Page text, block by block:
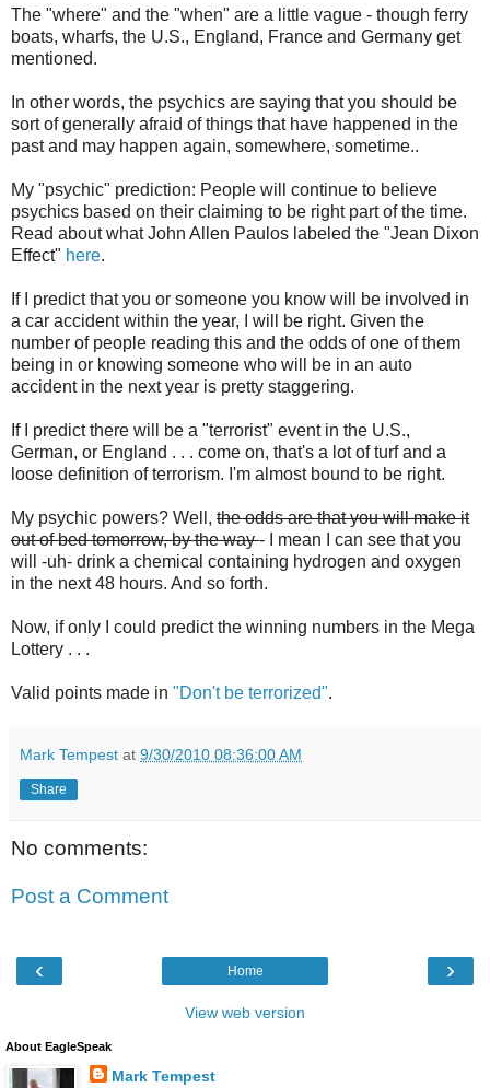
The "where" and the "when" are a little vague - though ferry
boats, wharfs, the U.S., England, France and Germany get
mentioned.
In other words, the psychics are saying that you should be
sort of generally afraid of things that have happened in the
past and may happen again, somewhere, sometime..
My "psychic" prediction: People will continue to believe
psychics based on their claiming to be right part of the time.
Read about what John Allen Paulos labeled the "Jean Dixon
Effect" here.
If I predict that you or someone you know will be involved in
a car accident within the year, I will be right. Given the
number of people reading this and the odds of one of them
being in or knowing someone who will be in an auto
accident in the next year is pretty staggering.
If I predict there will be a "terrorist" event in the U.S.,
German, or England . . . come on, that's a lot of turf and a
loose definition of terrorism. I'm almost bound to be right.
My psychic powers? Well, the odds are that you will make it
out of bed tomorrow, by the way- I mean I can see that you
will -uh- drink a chemical containing hydrogen and oxygen
in the next 48 hours. And so forth.
Now, if only I could predict the winning numbers in the Mega
Lottery . . .
Valid points made in "Don't be terrorized".
Mark Tempest at 9/30/2010 08:36:00 AM
Share
No comments:
Post a Comment
‹ ›
Home
View web version
About EagleSpeak
Mark Tempest